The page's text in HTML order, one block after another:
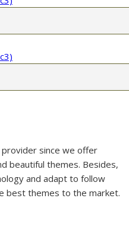
since we offer
beautiful themes. Besides,
and adapt to follow
best themes to the market.